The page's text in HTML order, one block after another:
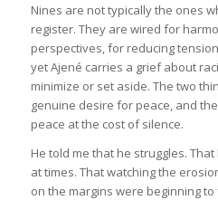
Nines are not typically the ones
register. They are wired for
perspectives, for reducing
yet Ajené carries a grief about
minimize or set aside. The two
genuine desire for peace, and
peace at the cost of silence.
He told me that he struggles.
at times. That watching the
on the margins were beginning